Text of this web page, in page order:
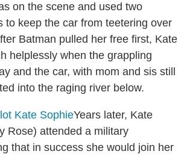
on the scene and used two
to keep the car from teetering over
Batman pulled her free first, Kate
helplessly when the grappling
and the car, with mom and sis still
into the raging river below.
Years later, Kate
Rose) attended a military
that in success she would join her